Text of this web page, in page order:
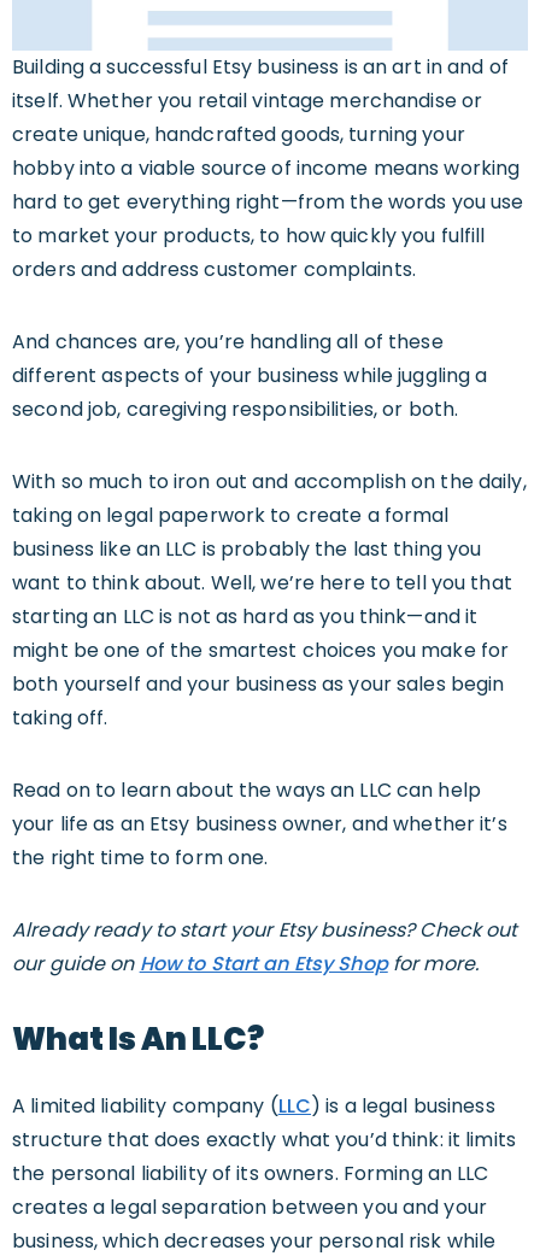
Building a successful Etsy business is an art in and of
itself. Whether you retail vintage merchandise or
create unique, handcrafted goods, turning your
hobby into a viable source of income means working
hard to get everything right—from the words you use
to market your products, to how quickly you fulfill
orders and address customer complaints.
And chances are, you’re handling all of these
different aspects of your business while juggling a
second job, caregiving responsibilities, or both.
With so much to iron out and accomplish on the daily,
taking on legal paperwork to create a formal
business like an LLC is probably the last thing you
want to think about. Well, we’re here to tell you that
starting an LLC is not as hard as you think—and it
might be one of the smartest choices you make for
both yourself and your business as your sales begin
taking off.
Read on to learn about the ways an LLC can help
your life as an Etsy business owner, and whether it’s
the right time to form one.
Already ready to start your Etsy business? Check out
our guide on How to Start an Etsy Shopfor more.
WHaTIs An LLC?
A limited liability company (LLC) is a legal business
structure that does exactly what you’d think: it limits
the personal liability of its owners. Forming an LLC
creates a legal separation between you and your
business, which decreases your personal risk while